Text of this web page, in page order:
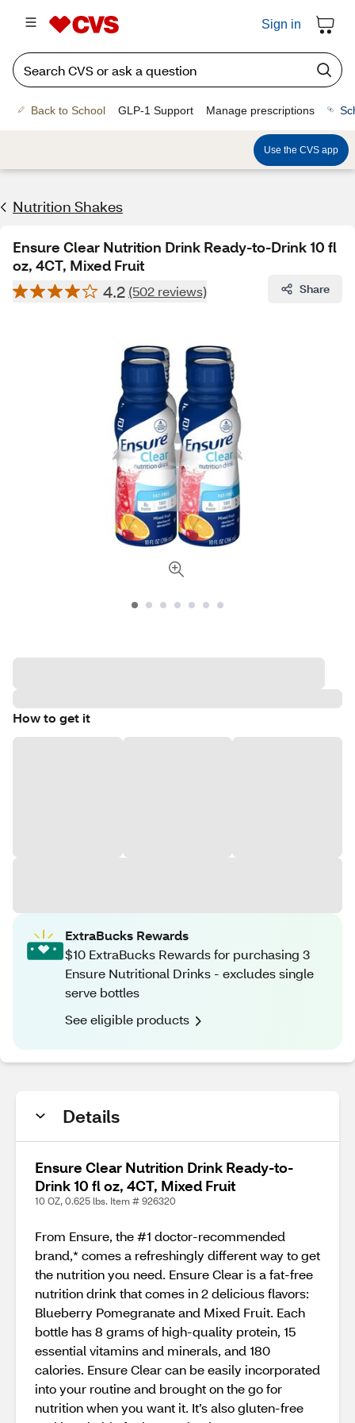
Sign in
Back to School GLP-1 Support Manage prescriptions
Use the CVS app
Nutrition Shakes
Ensure Clear Nutrition Drink Ready-to-Drink 10 fl
oz, 4CT, Mixed Fruit
4.2 (502 reviews) Share
How to get it
ExtraBucks Rewards
$10 ExtraBucks Rewards for purchasing 3
Ensure Nutritional Drinks - excludes single
serve bottles
See eligible products
Details
Ensure Clear Nutrition Drink Ready-to-
Drink 10 fl oz, 4CT, Mixed Fruit
10 OZ, 0.625 lbs. Item # 926320
From Ensure, the #1 doctor-recommended
brand,* comes a refreshingly different way to get
the nutrition you need. Ensure Clear is a fat-free
nutrition drink that comes in 2 delicious flavors:
Blueberry Pomegranate and Mixed Fruit. Each
bottle has 8 grams of high-quality protein, 15
essential vitamins and minerals, and 180
calories. Ensure Clear can be easily incorporated
into your routine and brought on the go for
nutrition when you want it. It’s also gluten-free